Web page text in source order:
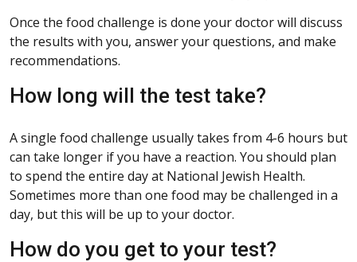
Once the food challenge is done your doctor will discuss
the results with you, answer your questions, and make
recommendations.
How long will the test take?
A single food challenge usually takes from 4-6 hours but
can take longer if you have a reaction. You should plan
to spend the entire day at National Jewish Health.
Sometimes more than one food may be challenged in a
day, but this will be up to your doctor.
How do you get to your test?